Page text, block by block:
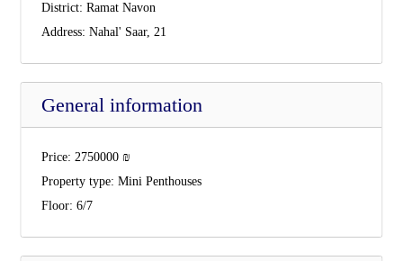
District: Ramat Navon
Address: Nahal' Saar, 21
General information
Price: 2750000 ₪
Property type: Mini Penthouses
Floor: 6/7